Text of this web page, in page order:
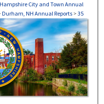
City and Town Annual
Durham, NH Annual Reports > 35
REPORTS